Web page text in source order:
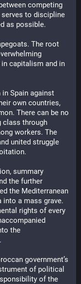
competing
to discipline
as possible.
The root
capitalism and in
Spain against
own countries,
There can be no
class through
workers. The
united struggle
summary
the further
the Mediterranean
into a mass grave.
rights of every
the
government’s
of political
of the